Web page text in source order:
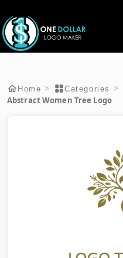
Home > Categories >
Abstract Women Tree Logo